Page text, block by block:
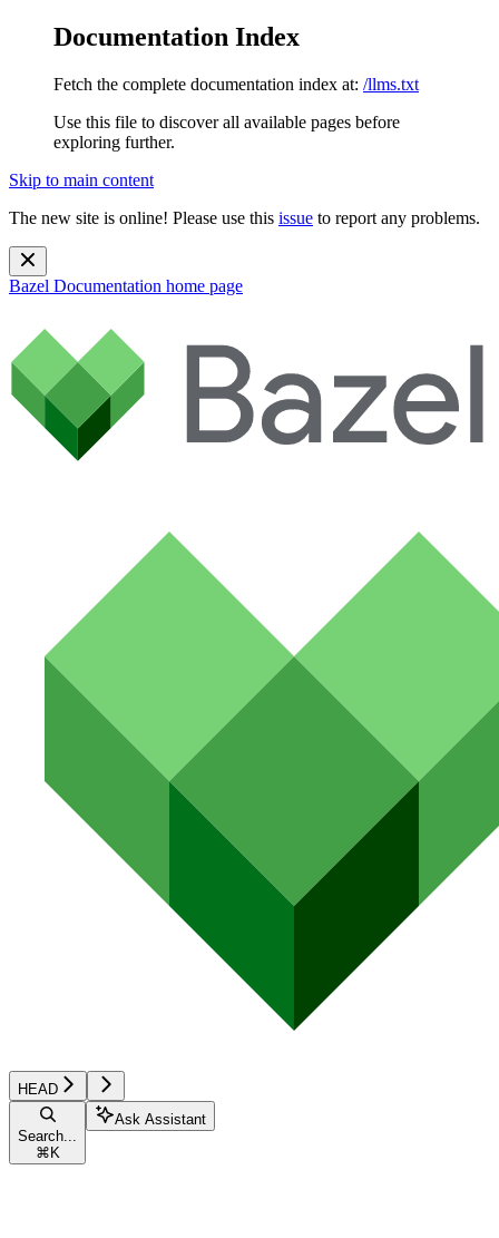
Documentation Index
Fetch the complete documentation index at: /llms.txt
Use this file to discover all available pages before
exploring further.
Skip to main content
The new site is online! Please use this issue to report any problems.
Bazel Documentation home page
HEAD
Search...
⌘ K
Ask Assistant